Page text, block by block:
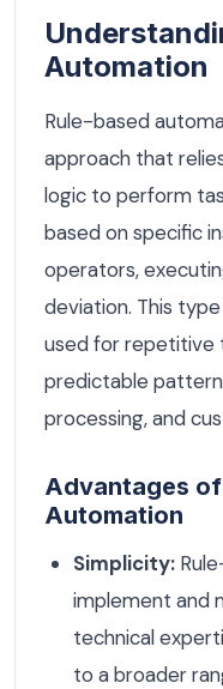
Automation
Rule-based
approach that
logic to perform
based on specific
operators,
deviation. This
used for repetitive
predictable
processing, and
Advantages
Automation
Simplicity:
implement and
technical
to a broader